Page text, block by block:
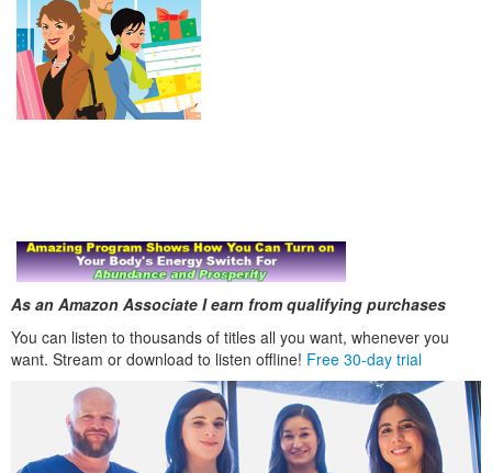
As an Amazon Associate I earn from qualifying purchases
You can listen to thousands of titles all you want, whenever you
want. Stream or download to listen offline! Free 30-day trial